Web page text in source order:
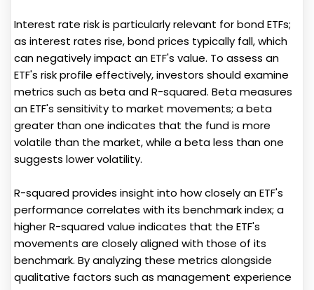
Interest rate risk is particularly relevant for bond ETFs;
as interest rates rise, bond prices typically fall, which
can negatively impact an ETF's value. To assess an
ETF's risk profile effectively, investors should examine
metrics such as beta and R-squared. Beta measures
an ETF's sensitivity to market movements; a beta
greater than one indicates that the fund is more
volatile than the market, while a beta less than one
suggests lower volatility.
R-squared provides insight into how closely an ETF's
performance correlates with its benchmark index; a
higher R-squared value indicates that the ETF's
movements are closely aligned with those of its
benchmark. By analyzing these metrics alongside
qualitative factors such as management experience